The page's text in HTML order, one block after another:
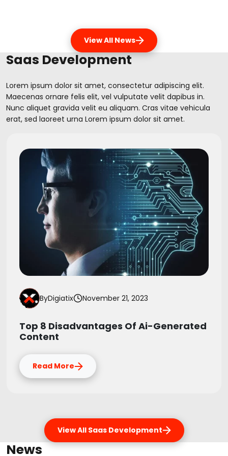
View All News
Saas Development
Lorem ipsum dolor sit amet, consectetur adipiscing elit.
Maecenas ornare felis elit, vel vulputate velit dapibus in.
Nunc aliquet gravida velit eu aliquam. Cras vitae vehicula
erat, sed laoreet urna Lorem ipsum dolor sit amet.
ByDigiatix November 21, 2023
Top 8 Disadvantages Of Ai-Generated
Content
Read More
View All Saas Development
News